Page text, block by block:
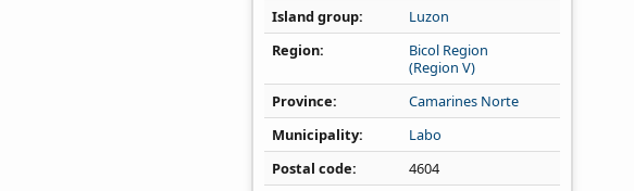
Island group
Luzon
Region
Bicol Region
(Region V)
Province
Camarines Norte
Municipality
Labo
Postal code
4604